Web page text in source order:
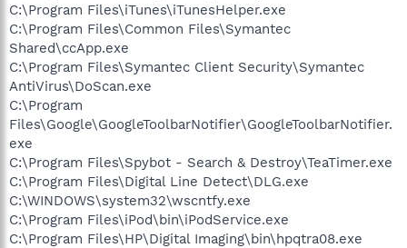
C:\Program Files\iTunes\iTunesHelper.exe
C:\Program Files\Common Files\Symantec
Shared\ccApp.exe
C:\Program Files\Symantec Client Security\Symantec
AntiVirus\DoScan.exe
C:\Program
Files\Google\GoogleToolbarNotifier\GoogleToolbarNotifier.
exe
C:\Program Files\Spybot - Search & Destroy\TeaTimer.exe
C:\Program Files\Digital Line Detect\DLG.exe
C:\WINDOWS\system32\wscntfy.exe
C:\Program Files\iPod\bin\iPodService.exe
C:\Program Files\HP\Digital Imaging\bin\hpqtra08.exe